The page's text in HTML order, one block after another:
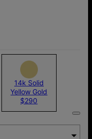
14k Solid
Yellow Gold
$290